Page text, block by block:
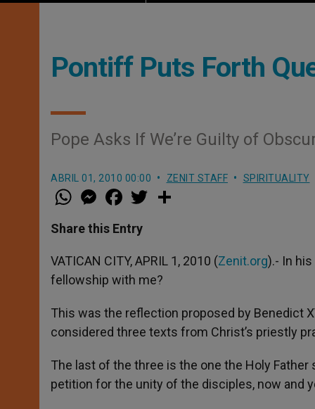
Pontiff Puts Forth
Pope Asks If We’re Guilty of
ABRIL 01, 2010 00:00 ZENIT STAFF SPIRITUALITY
W
h
t
s
p
p
M
e
s
e
g
e
r
a
e
b
o
k
w
r
Share this Entry
VATICAN CITY, APRIL 1, 2010 (Zenit.org).- In
fellowship with me?
This was the reflection proposed by Benedict
considered three texts from Christ’s priestly
The last of the three is the one the Holy
petition for the unity of the disciples, now and